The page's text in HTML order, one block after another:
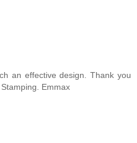
an effective design. Thank you
Emmax